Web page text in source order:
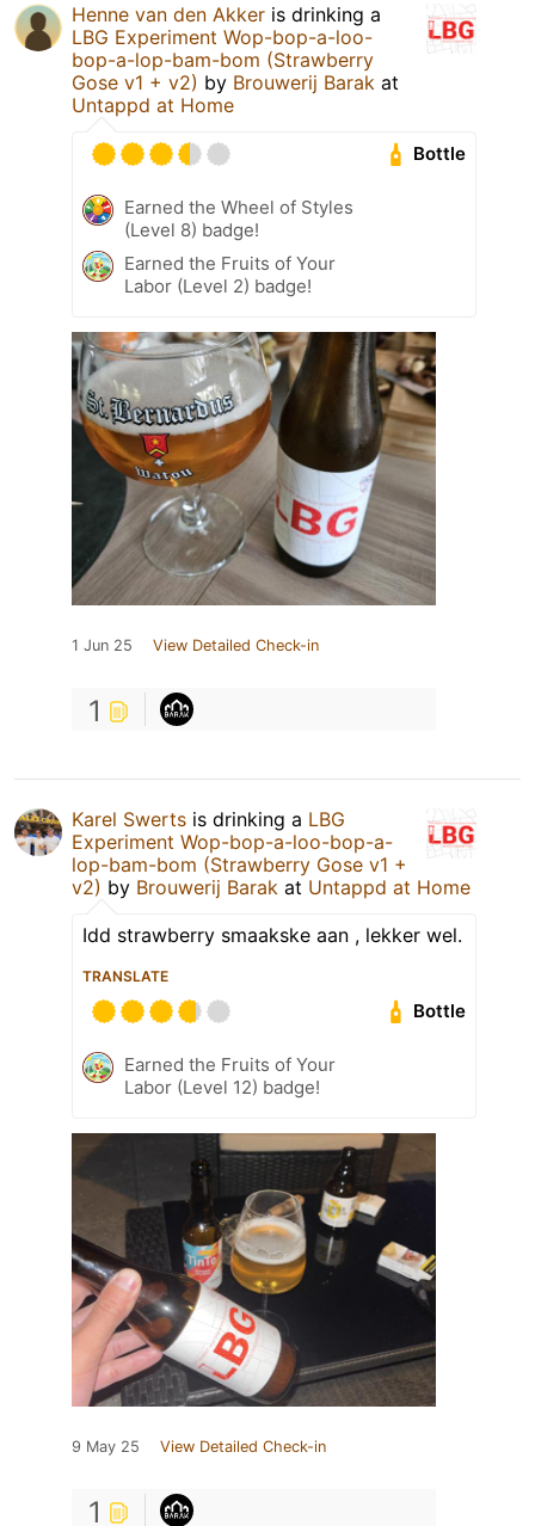
Henne van den Akker is drinking a
LBG Experiment Wop-bop-a-loo-
bop-a-lop-bam-bom (Strawberry
Gose v1 + v2) by Brouwerij Barak at
Untappd at Home
Bottle
Earned the Wheel of Styles
(Level 8) badge!
Earned the Fruits of Your
Labor (Level 2) badge!
1 Jun 25 View Detailed Check-in
1
Karel Swerts is drinking a LBG
Experiment Wop-bop-a-loo-bop-a-
lop-bam-bom (Strawberry Gose v1 +
v2) by Brouwerij Barak at Untappd at Home
Idd strawberry smaakske aan , lekker wel.
TRANSLATE
Bottle
Earned the Fruits of Your
Labor (Level 12) badge!
9 May 25 View Detailed Check-in
1